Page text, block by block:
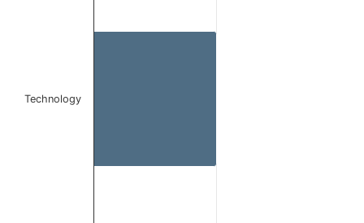
Technology